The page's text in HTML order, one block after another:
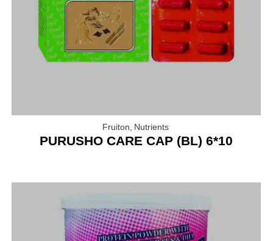
Fruiton Nutrients
PURUSHO CARE CAP (BL) 6*10